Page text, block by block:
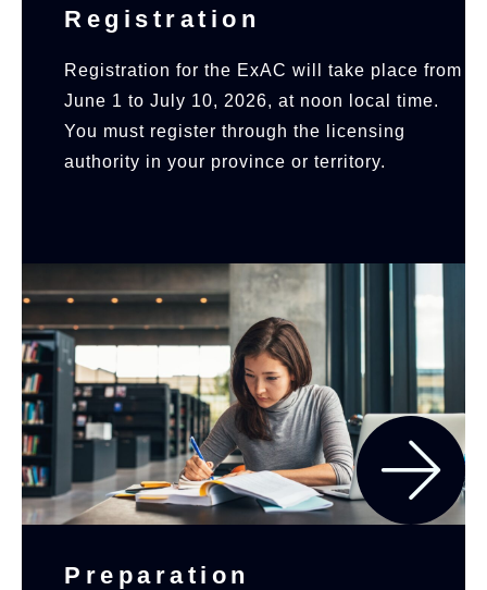
Registration
Registration for the ExAC will take place from
June 1 to July 10, 2026, at noon local time.
You must register through the licensing
authority in your province or territory.
Preparation